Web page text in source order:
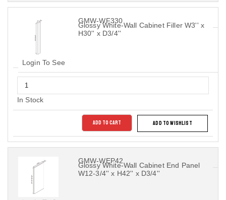
GMW-WF330
Glossy White-Wall Cabinet Filler W3'' x
H30'' x D3/4''
Login To See
In Stock
ADD TO CART ADD TO WISHLIST
GMW-WEP42
Glossy White-Wall Cabinet End Panel
W12-3/4'' x H42'' x D3/4''